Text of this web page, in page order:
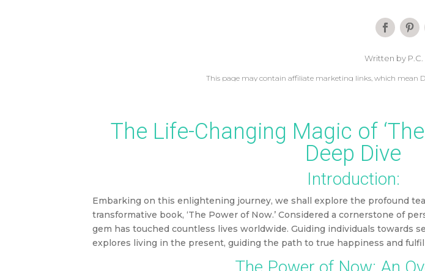
Written by P.C.
This page may contain affiliate marketing links, which mean
The Life-Changing Magic of
Deep Dive
Introduction:
Embarking on this enlightening journey, we shall explore the profound
transformative book, ‘The Power of Now.’ Considered a cornerstone of
gem has touched countless lives worldwide. Guiding individuals towards
explores living in the present, guiding the path to true happiness and